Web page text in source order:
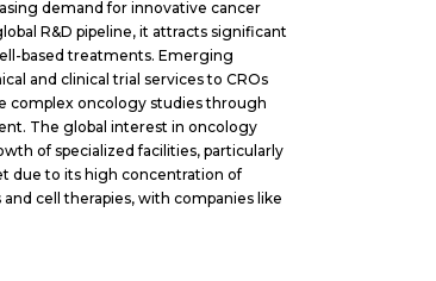
demand for innovative cancer
R&D pipeline, it attracts significant
based treatments. Emerging
and clinical trial services to CROs
complex oncology studies through
The global interest in oncology
of specialized facilities, particularly
due to its high concentration of
cell therapies, with companies like